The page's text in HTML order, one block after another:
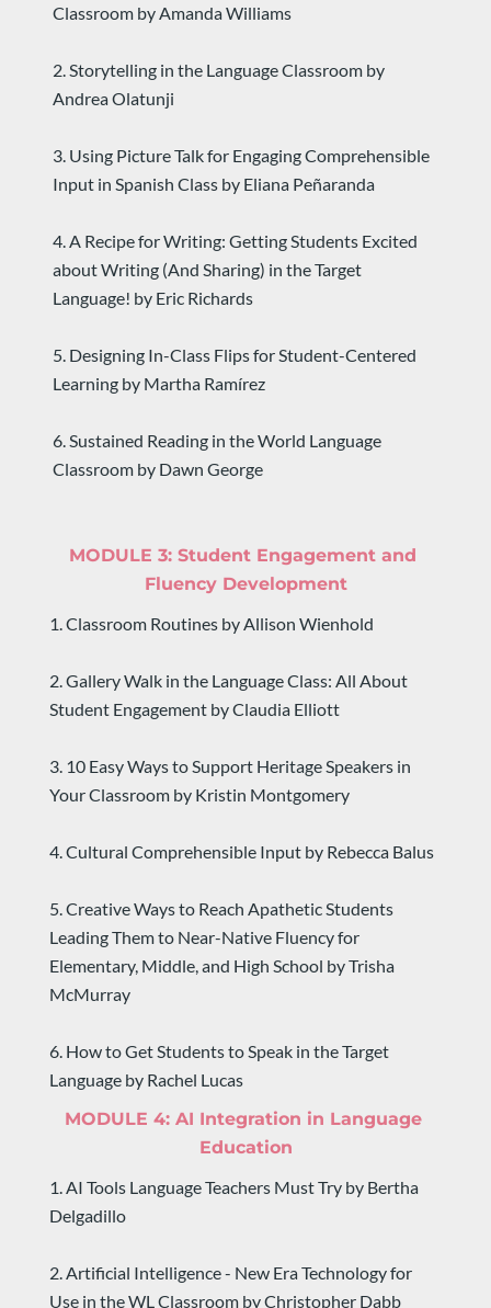
Classroom by Amanda Williams
2. Storytelling in the Language Classroom by
Andrea Olatunji
3. Using Picture Talk for Engaging Comprehensible
Input in Spanish Class by Eliana Peñaranda
4. A Recipe for Writing: Getting Students Excited
about Writing (And Sharing) in the Target
Language! by Eric Richards
5. Designing In-Class Flips for Student-Centered
Learning by Martha Ramírez
​​​​​​​6. Sustained Reading in the World Language
Classroom by Dawn George
MODULE 3: Student Engagement and
Fluency Development
1. Classroom Routines by Allison Wienhold
2. Gallery Walk in the Language Class: All About
Student Engagement by Claudia Elliott
3. 10 Easy Ways to Support Heritage Speakers in
Your Classroom by Kristin Montgomery
4. Cultural Comprehensible Input by Rebecca Balus
5. Creative Ways to Reach Apathetic Students
Leading Them to Near-Native Fluency for
Elementary, Middle, and High School by Trisha
McMurray
6. How to Get Students to Speak in the Target
Language by Rachel Lucas
MODULE 4: AI Integration in Language
Education
1. AI Tools Language Teachers Must Try by Bertha
Delgadillo
2. Artificial Intelligence - New Era Technology for
Use in the WL Classroom by Christopher Dabb